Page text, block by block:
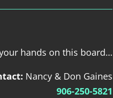
hands on this board…
Nancy & Don Gaines
906-250-5821